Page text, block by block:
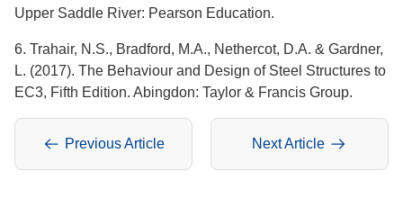
Upper Saddle River: Pearson Education.
6. Trahair, N.S., Bradford, M.A., Nethercot, D.A. & Gardner,
L. (2017). The Behaviour and Design of Steel Structures to
EC3, Fifth Edition. Abingdon: Taylor & Francis Group.
Previous Article Next Article